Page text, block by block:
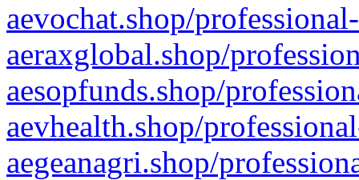
aevochat.shop/
aeraxglobal.shop/
aesopfunds.shop/
aevhealth.shop/
aegeanagri.shop/